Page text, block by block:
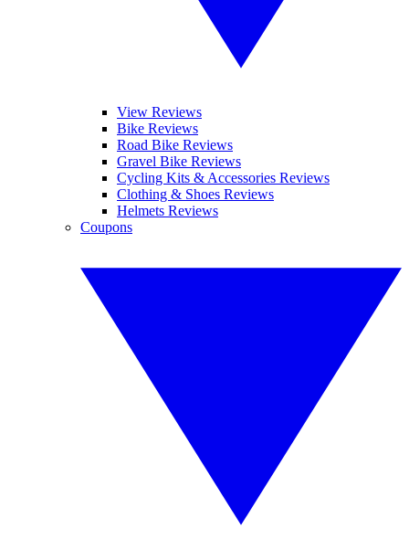
View Reviews
Bike Reviews
Road Bike Reviews
Gravel Bike Reviews
Cycling Kits & Accessories Reviews
Clothing & Shoes Reviews
Helmets Reviews
Coupons